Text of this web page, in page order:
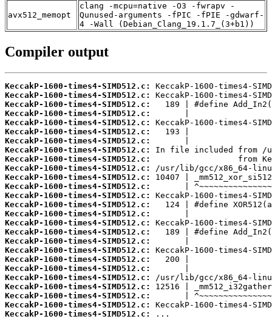
avx512_memopt
clang -mcpu=native -O3 -fwrapv -
Qunused-arguments -fPIC -fPIE -gdwarf-
4 -Wall (Debian_Clang_19.1.7_(3+b1))
Compiler output
KeccakP-1600-times4-SIMD512.c:
KeccakP-1600-times4-SIMD512.c:
KeccakP-1600-times4-SIMD512.c:
KeccakP-1600-times4-SIMD512.c:
KeccakP-1600-times4-SIMD512.c:
KeccakP-1600-times4-SIMD512.c:
KeccakP-1600-times4-SIMD512.c:
KeccakP-1600-times4-SIMD512.c:
KeccakP-1600-times4-SIMD512.c:
KeccakP-1600-times4-SIMD512.c:
KeccakP-1600-times4-SIMD512.c:
KeccakP-1600-times4-SIMD512.c:
KeccakP-1600-times4-SIMD512.c:
KeccakP-1600-times4-SIMD512.c:
KeccakP-1600-times4-SIMD512.c:
KeccakP-1600-times4-SIMD512.c:
KeccakP-1600-times4-SIMD512.c:
KeccakP-1600-times4-SIMD512.c:
KeccakP-1600-times4-SIMD512.c:
KeccakP-1600-times4-SIMD512.c:
KeccakP-1600-times4-SIMD512.c:
KeccakP-1600-times4-SIMD512.c:
KeccakP-1600-times4-SIMD512.c:
KeccakP-1600-times4-SIMD512.c:
KeccakP-1600-times4-SIMD512.c:
KeccakP-1600-times4-SIMD512.c:
...